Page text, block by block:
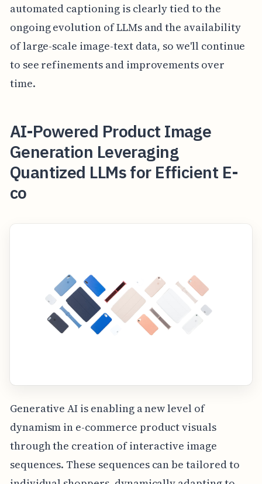
automated captioning is clearly tied to the
ongoing evolution of LLMs and the availability
of large-scale image-text data, so we'll continue
to see refinements and improvements over
time.
AI-Powered Product Image
Generation Leveraging
Quantized LLMs for Efficient E-
co
Generative AI is enabling a new level of
dynamism in e-commerce product visuals
through the creation of interactive image
sequences. These sequences can be tailored to